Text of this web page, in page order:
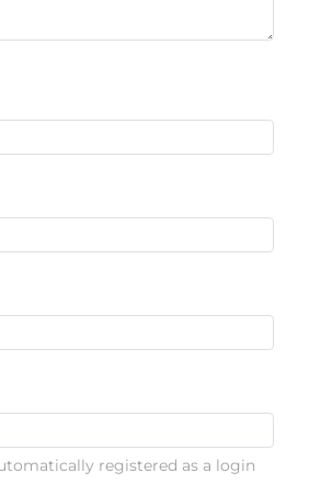
registered as a login